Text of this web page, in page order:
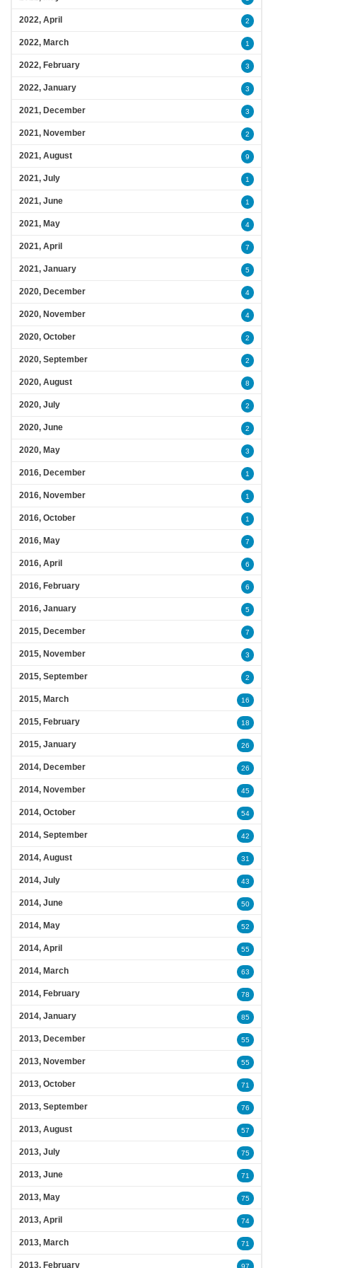
2022, April 2
2022, March 1
2022, February 3
2022, January 3
2021, December 3
2021, November 2
2021, August 9
2021, July 1
2021, June 1
2021, May 4
2021, April 7
2021, January 5
2020, December 4
2020, November 4
2020, October 2
2020, September 2
2020, August 8
2020, July 2
2020, June 2
2020, May 3
2016, December 1
2016, November 1
2016, October 1
2016, May 7
2016, April 6
2016, February 6
2016, January 5
2015, December 7
2015, November 3
2015, September 2
2015, March 16
2015, February 18
2015, January 26
2014, December 26
2014, November 45
2014, October 54
2014, September 42
2014, August 31
2014, July 43
2014, June 50
2014, May 52
2014, April 55
2014, March 63
2014, February 78
2014, January 85
2013, December 55
2013, November 55
2013, October 71
2013, September 76
2013, August 57
2013, July 75
2013, June 71
2013, May 75
2013, April 74
2013, March 71
2013, February 97